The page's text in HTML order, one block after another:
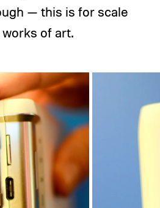
— this is for scale
of art.